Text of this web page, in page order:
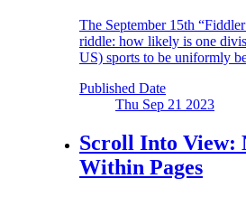
The September 15th
riddle: how likely is one
US) sports to be uniformly
Published Date
Thu Sep 21 2023
Scroll Into View:
Within Pages